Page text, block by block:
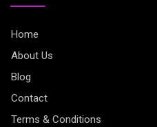
Home
About Us
Blog
Contact
Terms & Conditions